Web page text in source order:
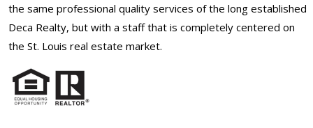
the same professional quality services of the long established
Deca Realty, but with a staff that is completely centered on
the St. Louis real estate market.